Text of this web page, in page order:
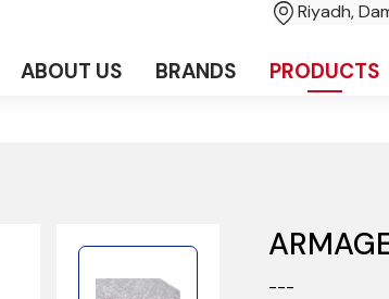
Riyadh,
ABOUT US BRANDS PRODUCTS
---